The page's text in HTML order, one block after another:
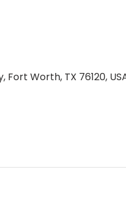
Fort Worth, TX 76120,